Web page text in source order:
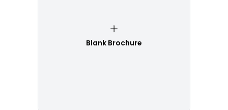
Blank Brochure